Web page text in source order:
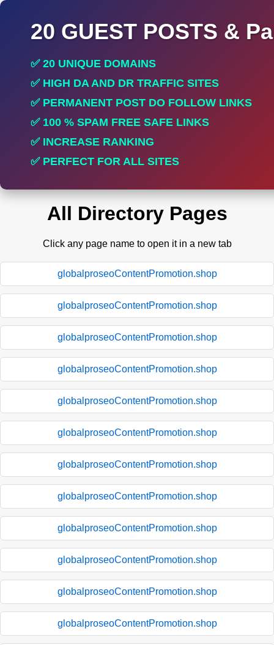
20 GUEST POSTS &
✅ 20 UNIQUE DOMAINS
✅ HIGH DA AND DR TRAFFIC SITES
✅ PERMANENT POST DO FOLLOW LINKS
✅ 100 % SPAM FREE SAFE LINKS
✅ INCREASE RANKING
✅ PERFECT FOR ALL SITES
All Directory Pages
Click any page name to open it in a new tab
globalproseoContentPromotion.shop
globalproseoContentPromotion.shop
globalproseoContentPromotion.shop
globalproseoContentPromotion.shop
globalproseoContentPromotion.shop
globalproseoContentPromotion.shop
globalproseoContentPromotion.shop
globalproseoContentPromotion.shop
globalproseoContentPromotion.shop
globalproseoContentPromotion.shop
globalproseoContentPromotion.shop
globalproseoContentPromotion.shop